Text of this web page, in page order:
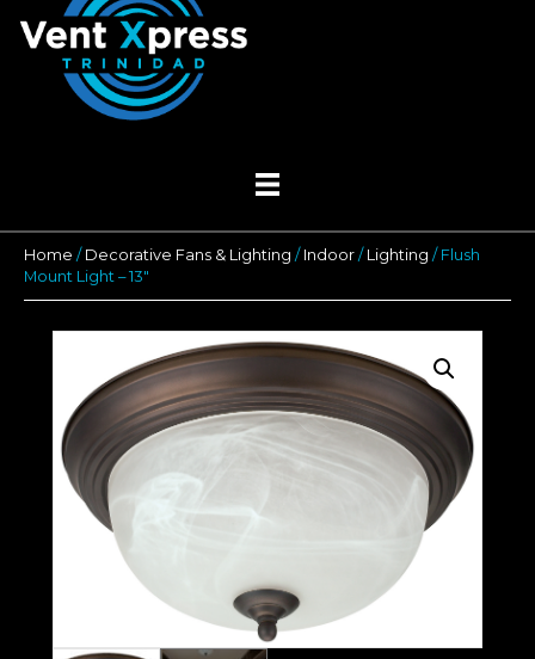
Home / Decorative Fans & Lighting / Indoor / Lighting / Flush
Mount Light – 13″